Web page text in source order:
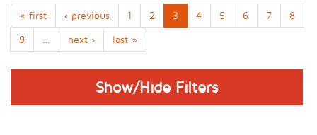
« first ‹ previous 1 2 3 4 5 6 7
8
9
next › last »
Show/Hide Filters